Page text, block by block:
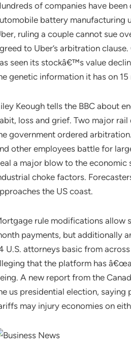
of companies have
battery manufacturing
ruling a couple cannot sue
to Uber’s arbitration
seen its stockâ€™s value
genetic information it has on
Keough tells the BBC about
loss and grief. Two major
government ordered
other employees battle for
a major blow to the
choke factors.
the US coast.
rule modifications allow
payments, but additionally
U.S. attorneys basic from
that the platform has
A new report from the
us presidential election, saying
may injury economies on